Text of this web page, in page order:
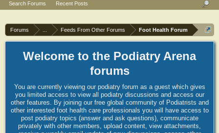
Forums Feeds From Other Forums Foot Health Forum
Welcome to the Podiatry Arena
forums
You are currently viewing our podiatry forum as a guest which gives
you limited access to view all podiatry discussions and access our
other features. By joining our free global community of Podiatrists and
other interested foot health care professionals you will have access to
post podiatry topics (answer and ask questions), communicate
privately with other members, upload content, view attachments,
Search Forums
Recent Posts